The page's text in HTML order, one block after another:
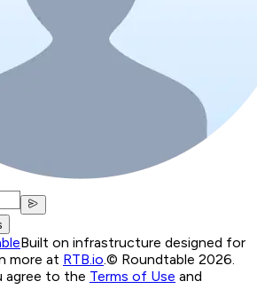
Built on infrastructure designed for
more at RTB.io.© Roundtable 2026.
agree to the Terms of Use and